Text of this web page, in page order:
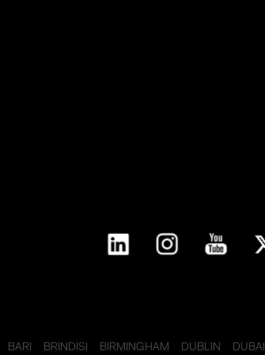
BARI BRINDISI BIRMINGHAM DUBLIN DUBAI